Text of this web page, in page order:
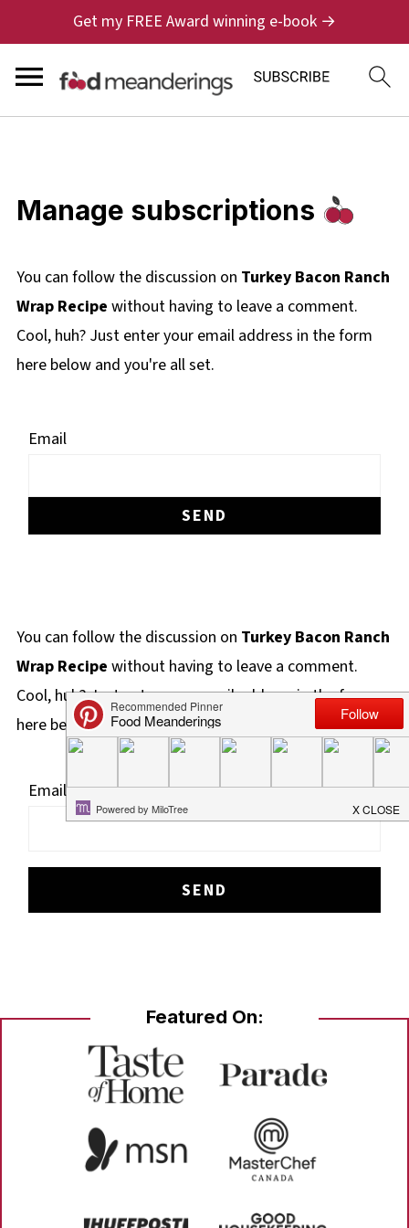
Get my FREE Award winning e-book →
Manage subscriptions
You can follow the discussion on Turkey Bacon Ranch
Wrap Recipe without having to leave a comment.
Cool, huh? Just enter your email address in the form
here below and you're all set.
Email
You can follow the discussion on Turkey Bacon Ranch
Wrap Recipe without having to leave a comment.
Cool, huh? Just enter your email address in the form
here below and you're all set.
Email
Featured On: